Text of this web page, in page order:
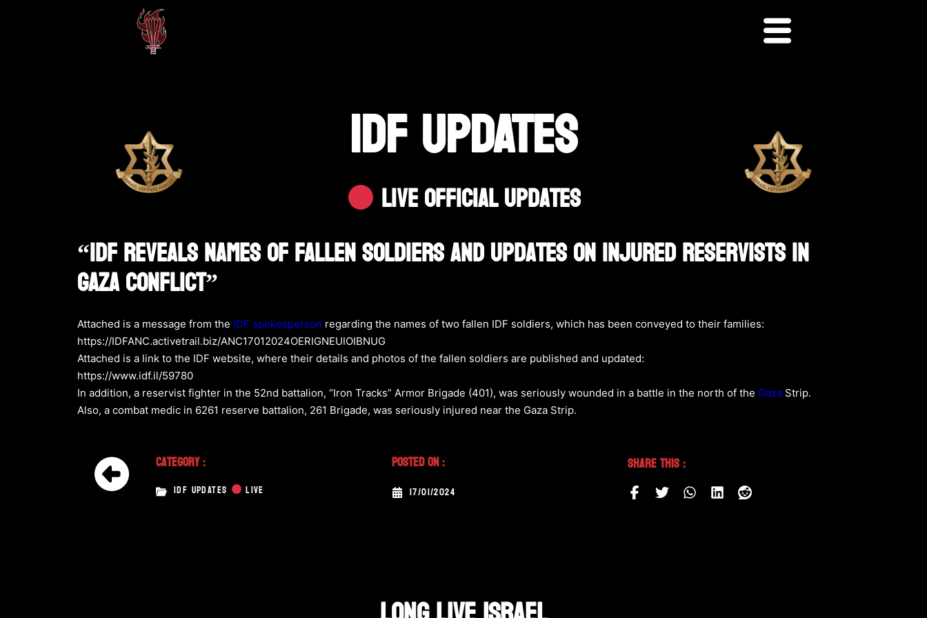
IDF UPDATES
Live Official Updates
“IDF Reveals Names Of Fallen Soldiers And Updates On Injured Reservists In
Gaza Conflict”
Attached is a message from the IDF spokesperson regarding the names of two fallen IDF soldiers, which has been conveyed to their families:
https://IDFANC.activetrail.biz/ANC17012024OERIGNEUIOIBNUG
Attached is a link to the IDF website, where their details and photos of the fallen soldiers are published and updated:
https://www.idf.il/59780
In addition, a reservist fighter in the 52nd battalion, “Iron Tracks” Armor Brigade (401), was seriously wounded in a battle in the north of the Gaza Strip.
Also, a combat medic in 6261 reserve battalion, 261 Brigade, was seriously injured near the Gaza Strip.
Category :
IDF UPDATES LIVE
Posted On :
17/01/2024
Share This :